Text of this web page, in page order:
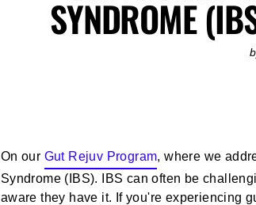
SYNDROME
On our Gut Rejuv Program, where we
Syndrome (IBS). IBS can often be
aware they have it. If you're experiencing